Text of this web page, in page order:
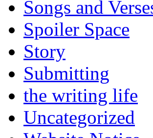
Songs and
Spoiler Space
Story
Submitting
the writing life
Uncategorized